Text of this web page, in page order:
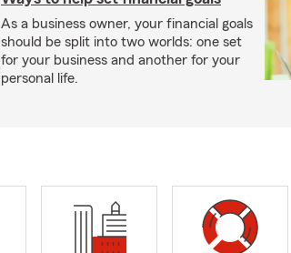
As a business owner, your financial goals
should be split into two worlds: one set
for your business and another for your
personal life.